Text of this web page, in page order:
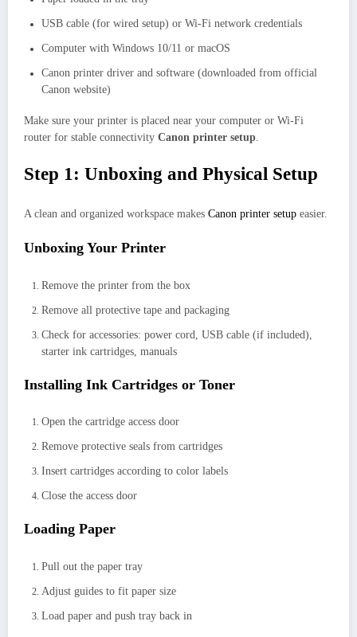
USB cable (for wired setup) or Wi-Fi network credentials
Computer with Windows 10/11 or macOS
Canon printer driver and software (downloaded from official
Canon website)
Make sure your printer is placed near your computer or Wi-Fi
router for stable connectivity Canon printer setup.
Step 1: Unboxing and Physical Setup
A clean and organized workspace makes Canon printer setup easier.
Unboxing Your Printer
Remove the printer from the box
Remove all protective tape and packaging
Check for accessories: power cord, USB cable (if included),
starter ink cartridges, manuals
Installing Ink Cartridges or Toner
Open the cartridge access door
Remove protective seals from cartridges
Insert cartridges according to color labels
Close the access door
Loading Paper
Pull out the paper tray
Adjust guides to fit paper size
Load paper and push tray back in